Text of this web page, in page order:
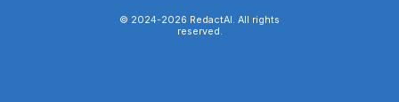
© 2024-2026 RedactAI. All rights
reserved.